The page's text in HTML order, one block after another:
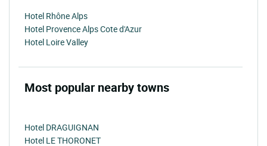
Hotel Rhône Alps
Hotel Provence Alps Cote d'Azur
Hotel Loire Valley
Most popular nearby towns
Hotel DRAGUIGNAN
Hotel LE THORONET